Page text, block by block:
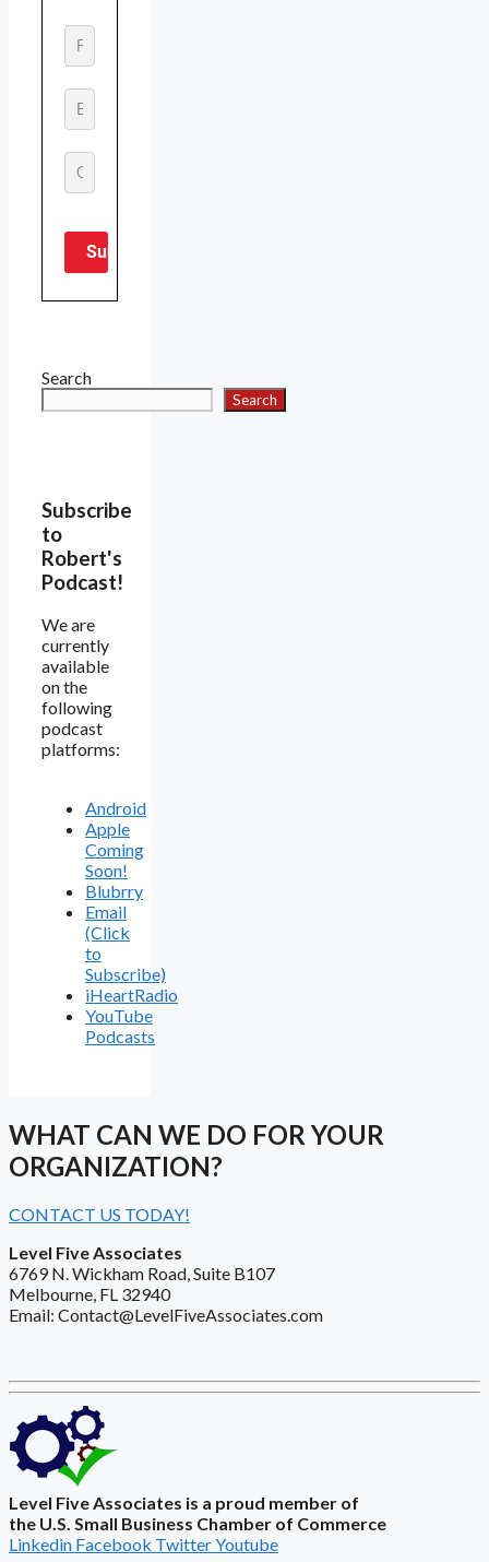
Search
Search
Subscribe
to
Robert's
Podcast!
We are
currently
available
on the
following
podcast
platforms:
Android
Apple
Coming
Soon!
Blubrry
Email
(Click
to
Subscribe)
iHeartRadio
YouTube
Podcasts
WHAT CAN WE DO FOR YOUR
ORGANIZATION?
CONTACT US TODAY!
Level Five Associates
6769 N. Wickham Road, Suite B107
Melbourne, FL 32940
Email: Contact@LevelFiveAssociates.com
Level Five Associates is a proud member of
the U.S. Small Business Chamber of Commerce
Linkedin Facebook TwitterYoutube